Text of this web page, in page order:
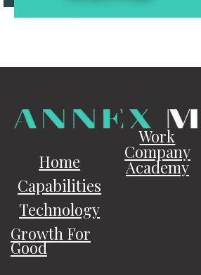
Home
Capabilities
Technology
Growth For
Good
Work
Company
Academy